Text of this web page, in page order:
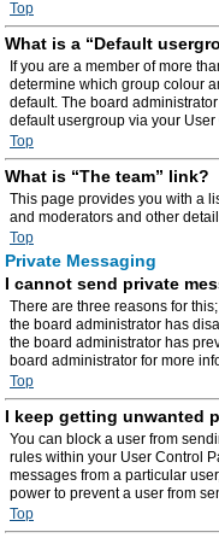
Top
What is a “Default
If you are a member of more
determine which group colour
default. The board
default usergroup via your
Top
What is “The team” link?
This page provides you with a
and moderators and other
Top
Private Messaging
I cannot send private
There are three reasons for
the board administrator has
the board administrator has
board administrator for more
Top
I keep getting unwanted
You can block a user from
rules within your User Control
messages from a particular
power to prevent a user from
Top